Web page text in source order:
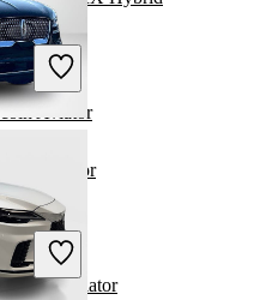
Hybrid
Aviator
Aviator
Aviator
Aviator